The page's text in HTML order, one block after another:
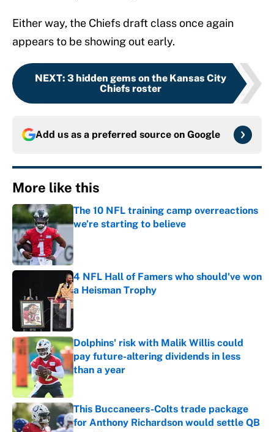
Either way, the Chiefs draft class once again
appears to be showing out early.
NEXT: 3 hidden gems on the Kansas City
Chiefs roster
Add us as a preferred source on Google
More like this
The 10 NFL training camp overreactions
we’re starting to believe
4 NFL Hall of Famers who should've won
a Heisman Trophy
Published by on Invalid Date
Dolphins' risk with Malik Willis could
pay future-altering dividends in less
than a year
This Buccaneers-Colts trade package
for Anthony Richardson would settle QB